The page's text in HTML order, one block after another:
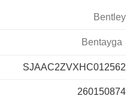
Bentley
Bentayga
SJAAC2ZVXHC012562
260150874